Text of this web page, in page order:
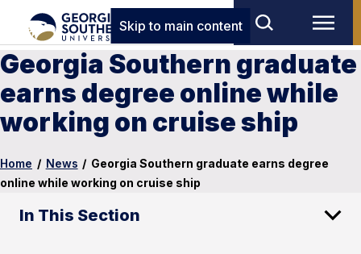
Skip to main content
Georgia Southern graduate
earns degree online while
working on cruise ship
Home / News / Georgia Southern graduate earns degree
online while working on cruise ship
In This Section